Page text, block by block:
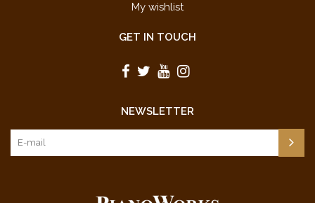
My wishlist
GET IN TOUCH
NEWSLETTER